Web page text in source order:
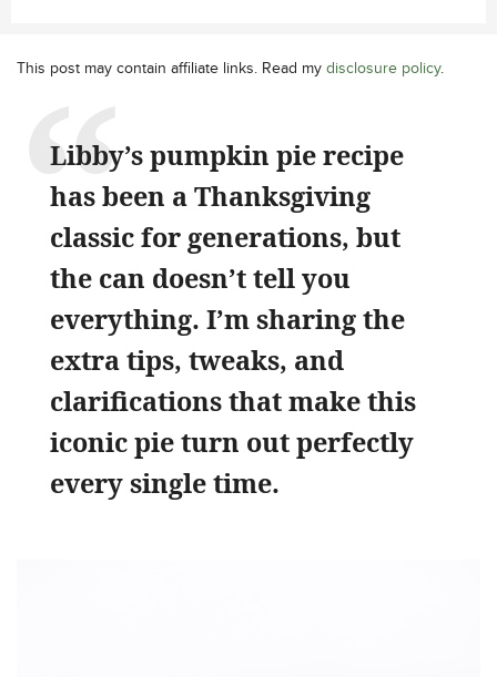
This post may contain affiliate links. Read my disclosure policy.
Libby’s pumpkin pie recipe
has been a Thanksgiving
classic for generations, but
the can doesn’t tell you
everything. I’m sharing the
extra tips, tweaks, and
clarifications that make this
iconic pie turn out perfectly
every single time.